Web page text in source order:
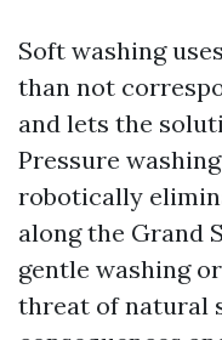
Soft washing
than not
and lets the
Pressure
robotically
along the Grand
gentle washing
threat of natural